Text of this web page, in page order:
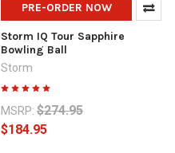
PRE-ORDER NOW
Storm IQ Tour Sapphire
Bowling Ball
Storm
MSRP: $274.95
$184.95